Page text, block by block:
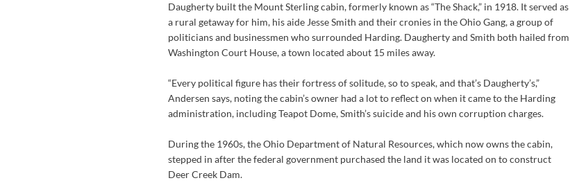
Daugherty built the Mount Sterling cabin, formerly known as “The Shack,” in 1918. It served as
a rural getaway for him, his aide Jesse Smith and their cronies in the Ohio Gang, a group of
politicians and businessmen who surrounded Harding. Daugherty and Smith both hailed from
Washington Court House, a town located about 15 miles away.
“Every political figure has their fortress of solitude, so to speak, and that’s Daugherty’s,”
Andersen says, noting the cabin’s owner had a lot to reflect on when it came to the Harding
administration, including Teapot Dome, Smith’s suicide and his own corruption charges.
During the 1960s, the Ohio Department of Natural Resources, which now owns the cabin,
stepped in after the federal government purchased the land it was located on to construct
Deer Creek Dam.